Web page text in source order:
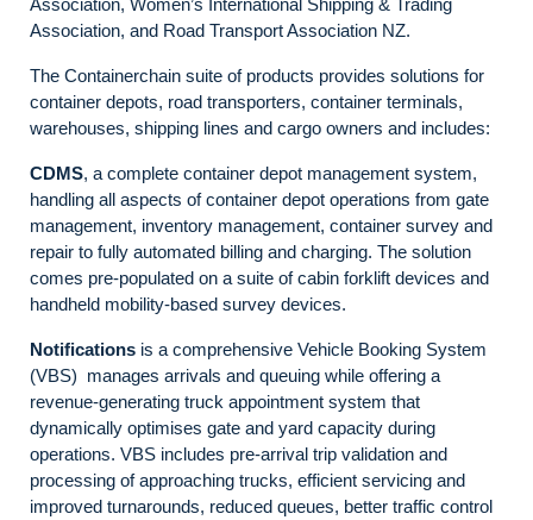
Association, Women’s International Shipping & Trading
Association, and Road Transport Association NZ.
The Containerchain suite of products provides solutions for
container depots, road transporters, container terminals,
warehouses, shipping lines and cargo owners and includes:
CDMS, a complete container depot management system,
handling all aspects of container depot operations from gate
management, inventory management, container survey and
repair to fully automated billing and charging. The solution
comes pre-populated on a suite of cabin forklift devices and
handheld mobility-based survey devices.
Notifications is a comprehensive Vehicle Booking System
(VBS) manages arrivals and queuing while offering a
revenue-generating truck appointment system that
dynamically optimises gate and yard capacity during
operations. VBS includes pre-arrival trip validation and
processing of approaching trucks, efficient servicing and
improved turnarounds, reduced queues, better traffic control